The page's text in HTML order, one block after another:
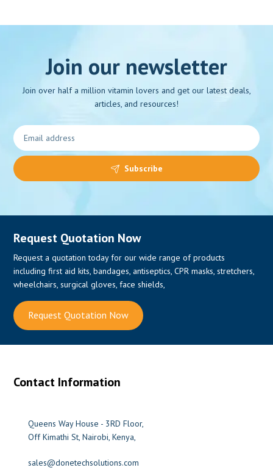
Join our newsletter
Join over half a million vitamin lovers and get our latest deals,
articles, and resources!
Subscribe
Request Quotation Now
Request a quotation today for our wide range of products
including first aid kits, bandages, antiseptics, CPR masks, stretchers,
wheelchairs, surgical gloves, face shields,
Request Quotation Now
Contact Information
Queens Way House - 3RD Floor,
Off Kimathi St, Nairobi, Kenya,
sales@donetechsolutions.com